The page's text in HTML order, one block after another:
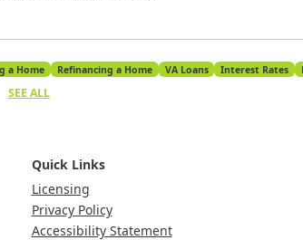
a Home Refinancing a Home VA Loans Interest Rates
SEE ALL
Quick Links
Licensing
Privacy Policy
Accessibility Statement